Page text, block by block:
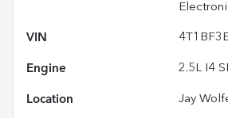
VIN
Engine 2.5L I4
Location Jay